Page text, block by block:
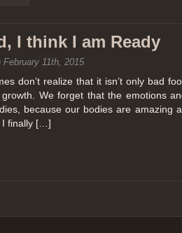
I think I am Ready
11th, 2015
don’t realize that it isn’t only bad
We forget that the emotions
because our bodies are amazing
I finally […]